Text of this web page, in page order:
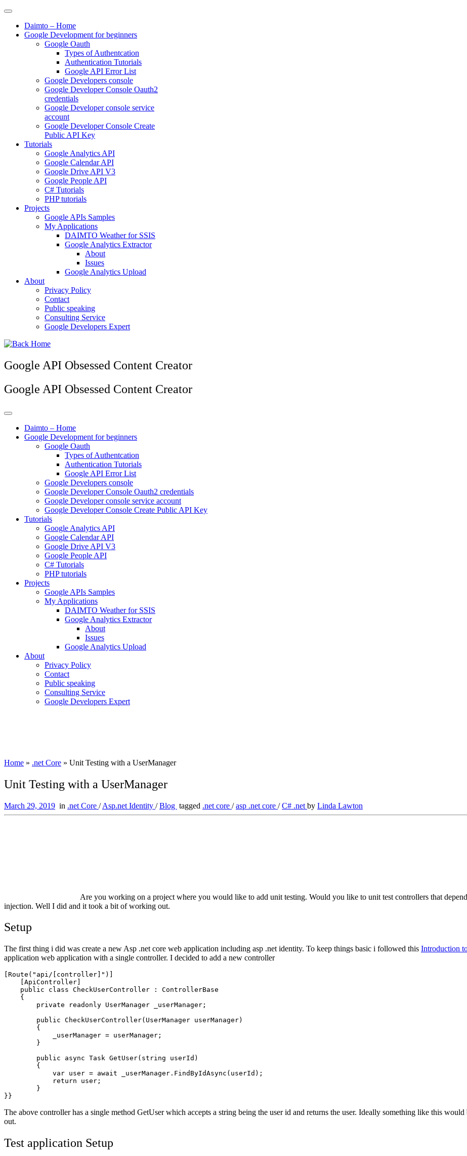
Skip
contentDaimto – Home
Google Development for beginners
Google Oauth
Types of Authentcation
Authentication Tutorials
Google API Error List
Google Developers console
Google Developer Console Oauth2
credentials
Google Developer console service
account
Google Developer Console Create
Public API Key
Tutorials
Google Analytics API
Google Calendar API
Google Drive API V3
Google People API
C# Tutorials
PHP tutorials
Projects
Google APIs Samples
My Applications
DAIMTO Weather for SSIS
Google Analytics Extractor
About
Issues
Google Analytics Upload
About
Privacy Policy
Contact
Public speaking
Consulting Service
Google Developers Expert
Google API Obsessed Content Creator
Google API Obsessed Content Creator
Daimto – Home
Google Development for beginners
Google Oauth
Types of Authentcation
Authentication Tutorials
Google API Error List
Google Developers console
Google Developer Console Oauth2 credentials
Google Developer console service account
Google Developer Console Create Public API Key
Tutorials
Google Analytics API
Google Calendar API
Google Drive API V3
Google People API
C# Tutorials
PHP tutorials
Projects
Google APIs Samples
My Applications
DAIMTO Weather for SSIS
Google Analytics Extractor
About
Issues
Google Analytics Upload
About
Privacy Policy
Contact
Public speaking
Consulting Service
Google Developers Expert
Home » .net Core » Unit Testing with a UserManager
Unit Testing with a UserManager
March 29, 2019 in .net Core /Asp.net Identity /Blog tagged .net core /asp .net core /C# .net by Linda Lawton
Are you working on a project where you would like to add unit testing. Would you like to unit test controllers that
injection. Well I did and it took a bit of working out.
Setup
The first thing i did was create a new Asp .net core web application including asp .net identity. To keep things basic i followed this Introduction
application web application with a single controller. I decided to add a new controller
[Route("api/[controller]")]
    [ApiController]
    public class CheckUserController : ControllerBase
    {
        private readonly UserManager
_userManager;
        public CheckUserController(UserManager
userManager)
        {
            _userManager = userManager;
        }
        public async Task
GetUser(string userId)
        {
            var user = await _userManager.FindByIdAsync(userId);
            return user;
        }
}}
The above controller has a single method GetUser which accepts a string being the user id and returns the user. Ideally something like this
out.
Test application Setup